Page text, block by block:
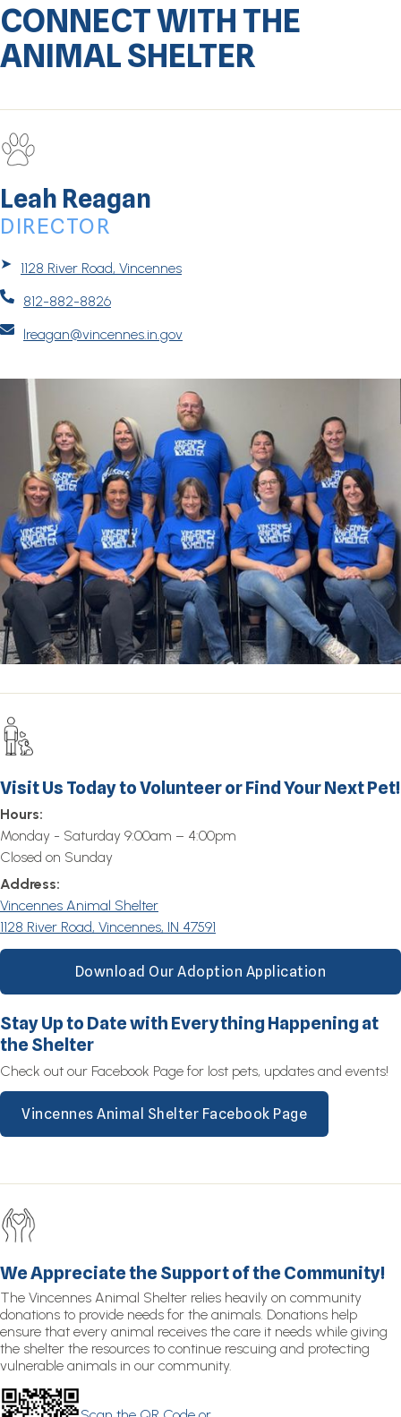
CONNECT WITH THE
ANIMAL SHELTER
Leah Reagan
DIRECTOR
➤ 1128 River Road, Vincennes
 812-882-8826
 lreagan@vincennes.in.gov
Visit Us Today to Volunteer or Find Your Next Pet!
Hours:
Monday - Saturday 9:00am – 4:00pm
Closed on Sunday
Address:
Vincennes Animal Shelter
1128 River Road, Vincennes, IN 47591
Download Our Adoption Application
Stay Up to Date with Everything Happening at
the Shelter
Check out our Facebook Page for lost pets, updates and events!
Vincennes Animal Shelter Facebook Page
We Appreciate the Support of the Community!
The Vincennes Animal Shelter relies heavily on community
donations to provide needs for the animals. Donations help
ensure that every animal receives the care it needs while giving
the shelter the resources to continue rescuing and protecting
vulnerable animals in our community.